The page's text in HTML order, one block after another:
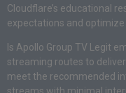
Cloudflare’s educational
expectations and
Is Apollo Group TV Legit
streaming routes to
meet the recommended